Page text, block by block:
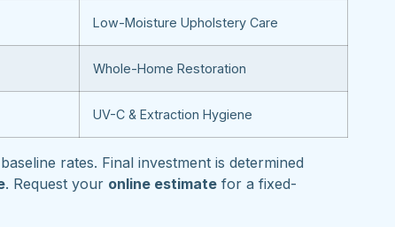
Low-Moisture Upholstery Care
Whole-Home Restoration
UV-C & Extraction Hygiene
rates. Final investment is determined
. Request your online estimate for a fixed-